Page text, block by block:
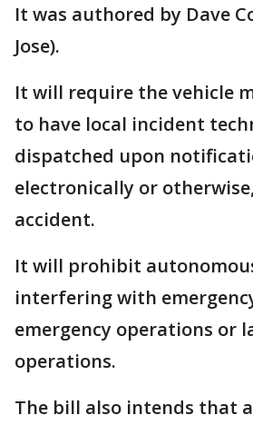
It was authored by Dave
Jose).
It will require the vehicle
to have local incident
dispatched upon
electronically or
accident.
It will prohibit
interfering with
emergency operations or
operations.
The bill also intends that